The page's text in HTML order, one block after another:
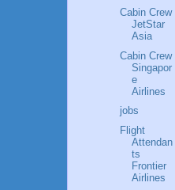
Cabin Crew
JetStar
Asia
Cabin Crew
Singapor
e
Airlines
jobs
Flight
Attendan
ts
Frontier
Airlines